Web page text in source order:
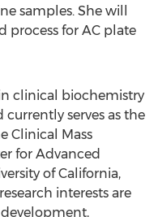
samples. She will
process for AC plate
clinical biochemistry
serves as the
Clinical Mass
for Advanced
of California,
interests are